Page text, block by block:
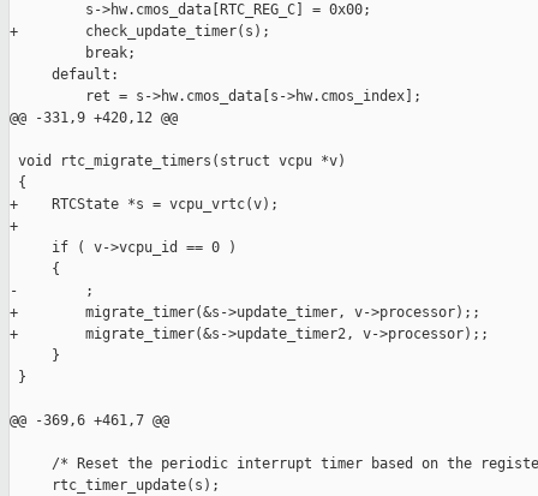
         s->hw.cmos_data[RTC_REG_C] = 0x00;
+        check_update_timer(s);
         break;
     default:
         ret = s->hw.cmos_data[s->hw.cmos_index];
@@ -331,9 +420,12 @@
void rtc_migrate_timers(struct vcpu *v)
{
+    RTCState *s = vcpu_vrtc(v);
+
     if ( v->vcpu_id == 0 )
     {
-        ;
+        migrate_timer(&s->update_timer, v->processor);;
+        migrate_timer(&s->update_timer2, v->processor);;
     }
}
@@ -369,6 +461,7 @@
/* Reset the periodic interrupt timer based on the
     rtc_timer_update(s);